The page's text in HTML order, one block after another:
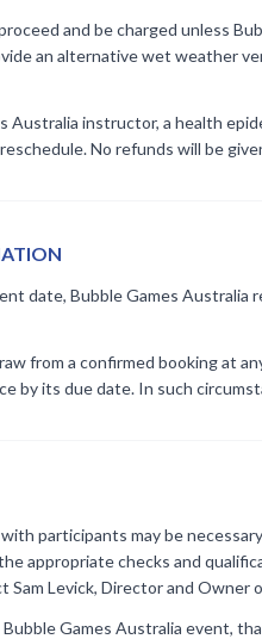
and be charged unless
an alternative wet weather
Australia instructor, a health
No refunds will be
date, Bubble Games
from a confirmed booking at
by its due date. In such
participants may be
appropriate checks and
Levick, Director and Owner
Games Australia event,